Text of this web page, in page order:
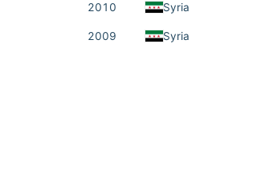
2010 Syria
2009 Syria